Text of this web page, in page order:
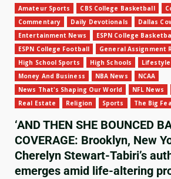
Amateur Sports CBS College Basketball
Commentary
Daily Devotionals
Dallas
Entertainment News
ESPN College
ESPN College Football
General Assignment
High School Sports
High Schools Lifestyle
Money And Business
NBA News
NCAA
News That's Shaping Our World
NFL News
Real Estate
Religion Sports The Big
‘AND THEN SHE BOUNCED
COVERAGE: Brooklyn, New
Cherelyn Stewart-Tabiri’s
emerges amid life-altering